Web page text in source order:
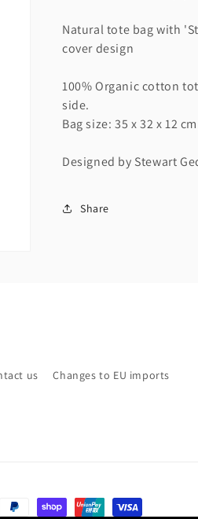
Natural tote bag with
cover design
100% Organic cotton
side.
Bag size: 35 x 32 x 12
Designed by Stewart
Share
us Changes to EU imports